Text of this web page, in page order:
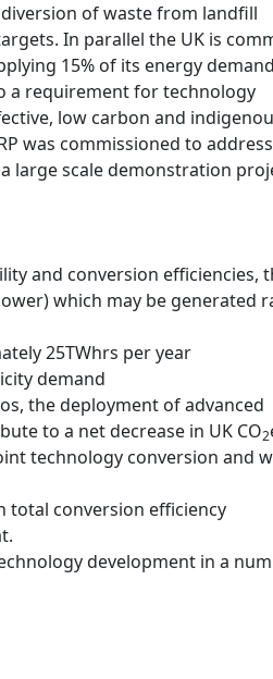
of waste from landfill
In parallel the UK is
15% of its energy
a requirement for technology
low carbon and
was commissioned to
large scale demonstration
and conversion efficiencies,
which may be generated
25TWhrs per year
demand
the deployment of advanced
to a net decrease in UK CO2
technology conversion and
total conversion efficiency
development in a